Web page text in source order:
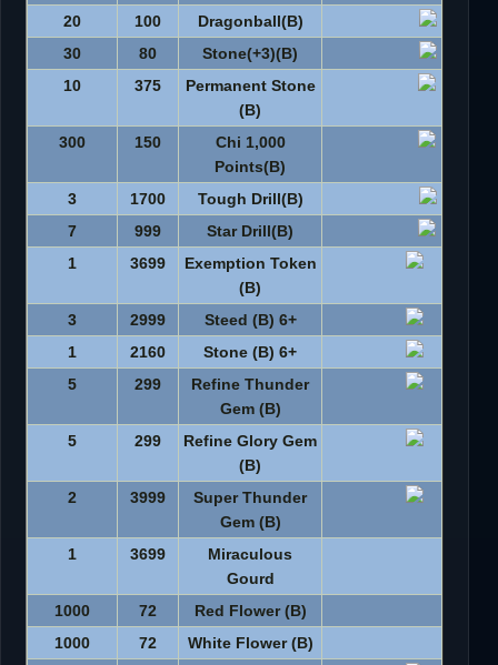
Dragonball(B)
100
20
Stone(+3)(B)
80
30
Permanent Stone
(B)
375
10
1,000 Chi
Points(B)
150
300
Tough Drill(B)
1700
3
Star Drill(B)
999
7
Exemption Token
(B)
3699
1
+6 Steed (B)
2999
3
+6 Stone (B)
2160
1
Refine Thunder
Gem (B)
299
5
Refine Glory Gem
(B)
299
5
Super Thunder
Gem (B)
3999
2
Miraculous
Gourd
3699
1
Red Flower (B)
72
1000
White Flower (B)
72
1000